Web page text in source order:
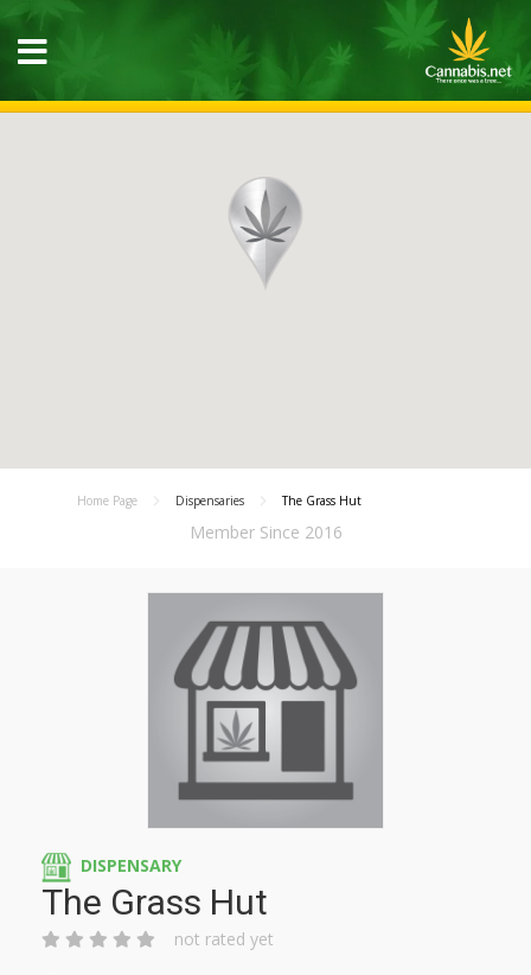
Home Page Dispensaries The Grass Hut
Member Since 2016
DISPENSARY
The Grass Hut
not rated yet